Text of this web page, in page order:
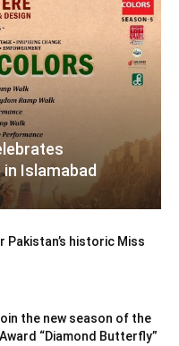
Islamabad
Pakistan’s historic Miss
the new season of the
“Diamond Butterfly”